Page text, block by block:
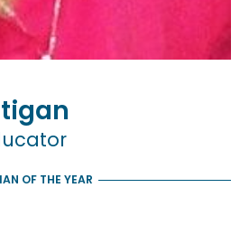
OF THE YEAR